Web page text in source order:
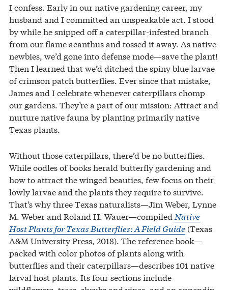
I confess. Early in our native gardening career, my
husband and I committed an unspeakable act. I stood
by while he snipped off a caterpillar-infested branch
from our flame acanthus and tossed it away. As native
newbies, we’d gone into defense mode—save the plant!
Then I learned that we’d ditched the spiny blue larvae
of crimson patch butterflies. Ever since that mistake,
James and I celebrate whenever caterpillars chomp
our gardens. They’re a part of our mission: Attract and
nurture native fauna by planting primarily native
Texas plants.
Without those caterpillars, there’d be no butterflies.
While oodles of books herald butterfly gardening and
how to attract the winged beauties, few focus on their
lowly larvae and the plants they require to survive.
That’s why three Texas naturalists—Jim Weber, Lynne
M. Weber and Roland H. Wauer—compiled Native
Host Plants for Texas Butterflies: A Field Guide (Texas
A&M University Press, 2018). The reference book—
packed with color photos of plants along with
butterflies and their caterpillars—describes 101 native
larval host plants. Its four sections include